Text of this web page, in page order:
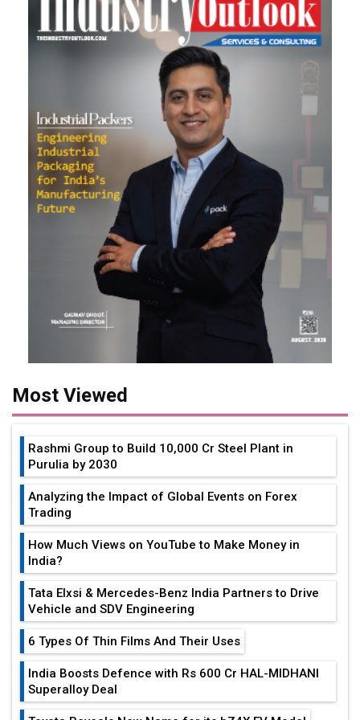
Most Viewed
Rashmi Group to Build ₹10,000 Cr Steel Plant in
Purulia by 2030
Analyzing the Impact of Global Events on Forex
Trading
How Much Views on YouTube to Make Money in
India?
Tata Elxsi & Mercedes-Benz India Partners to Drive
Vehicle and SDV Engineering
6 Types Of Thin Films And Their Uses
India Boosts Defence with Rs 600 Cr HAL-MIDHANI
Superalloy Deal